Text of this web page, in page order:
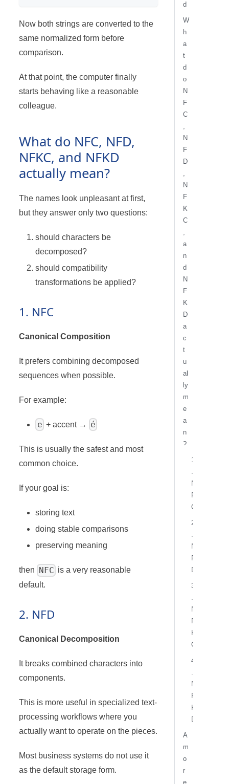
Now both strings are converted to the
same normalized form before
comparison.
At that point, the computer finally
starts behaving like a reasonable
colleague.
What do NFC, NFD,
NFKC, and NFKD
actually mean?
The names look unpleasant at first,
but they answer only two questions:
should characters be
decomposed?
should compatibility
transformations be applied?
1. NFC
Canonical Composition
It prefers combining decomposed
sequences when possible.
For example:
e + accent → é
This is usually the safest and most
common choice.
If your goal is:
storing text
doing stable comparisons
preserving meaning
then NFC is a very reasonable
default.
2. NFD
Canonical Decomposition
It breaks combined characters into
components.
This is more useful in specialized text-
processing workflows where you
actually want to operate on the pieces.
Most business systems do not use it
as the default storage form.
d
W
h
a
t
d
o
N
F
C
,
N
F
D
,
N
F
K
C
,
a
n
d
N
F
K
D
a
c
t
u
al
ly
m
e
a
n
?
1
.
N
F
C
2
.
N
F
D
3
.
N
F
K
C
4
.
N
F
K
D
A
m
o
r
e